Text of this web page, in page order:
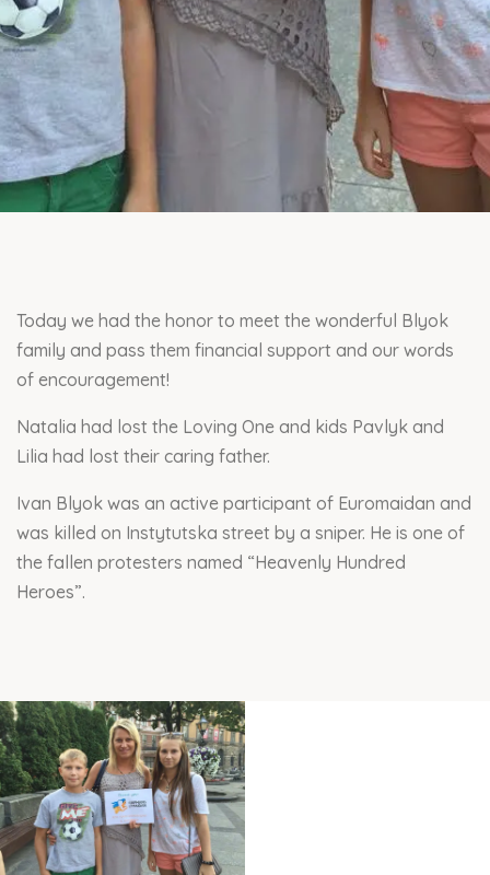
Today we had the honor to meet the wonderful Blyok
family and pass them financial support and our words
of encouragement!
Natalia had lost the Loving One and kids Pavlyk and
Lilia had lost their caring father.
Ivan Blyok was an active participant of Euromaidan and
was killed on Instytutska street by a sniper. He is one of
the fallen protesters named “Heavenly Hundred
Heroes”.